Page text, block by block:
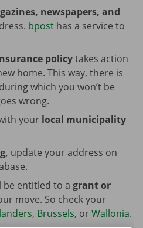
newspapers, and
bpost has a service to
policytakes action
home. This way, there is
which you won’t be
wrong.
your local municipality
update your address on
be entitled to a grant or
move. So check your
, Brussels, orWallonia.